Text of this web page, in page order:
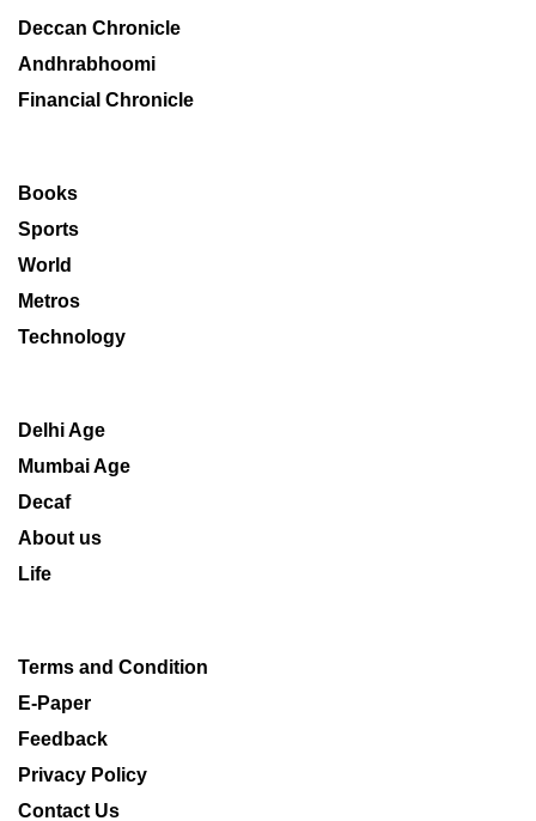
Deccan Chronicle
Andhrabhoomi
Financial Chronicle
Books
Sports
World
Metros
Technology
Delhi Age
Mumbai Age
Decaf
About us
Life
Terms and Condition
E-Paper
Feedback
Privacy Policy
Contact Us